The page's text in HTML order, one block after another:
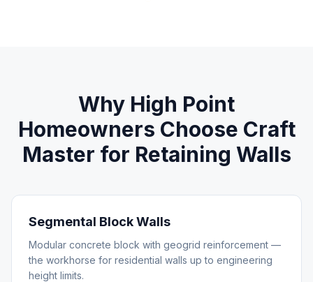
Why High Point
Homeowners Choose Craft
Master for Retaining Walls
Segmental Block Walls
Modular concrete block with geogrid reinforcement —
the workhorse for residential walls up to engineering
height limits.